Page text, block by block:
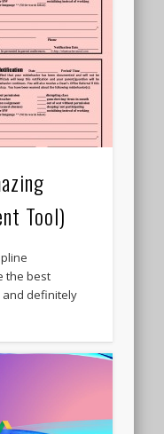
Tool)
the best
and definitely